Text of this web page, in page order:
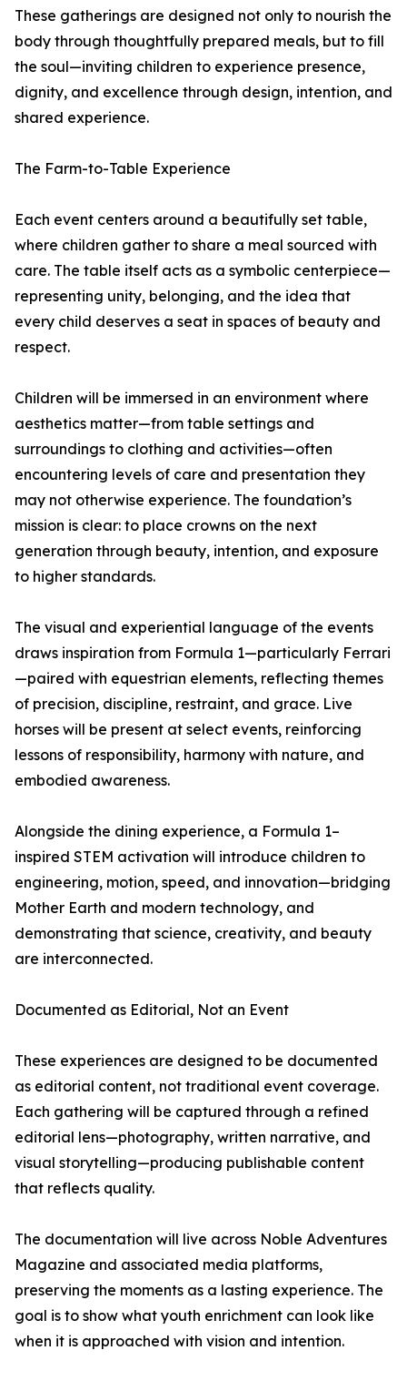
These gatherings are designed not only to nourish the
body through thoughtfully prepared meals, but to fill
the soul—inviting children to experience presence,
dignity, and excellence through design, intention, and
shared experience.
The Farm-to-Table Experience
Each event centers around a beautifully set table,
where children gather to share a meal sourced with
care. The table itself acts as a symbolic centerpiece—
representing unity, belonging, and the idea that
every child deserves a seat in spaces of beauty and
respect.
Children will be immersed in an environment where
aesthetics matter—from table settings and
surroundings to clothing and activities—often
encountering levels of care and presentation they
may not otherwise experience. The foundation’s
mission is clear: to place crowns on the next
generation through beauty, intention, and exposure
to higher standards.
The visual and experiential language of the events
draws inspiration from Formula 1—particularly Ferrari
—paired with equestrian elements, reflecting themes
of precision, discipline, restraint, and grace. Live
horses will be present at select events, reinforcing
lessons of responsibility, harmony with nature, and
embodied awareness.
Alongside the dining experience, a Formula 1–
inspired STEM activation will introduce children to
engineering, motion, speed, and innovation—bridging
Mother Earth and modern technology, and
demonstrating that science, creativity, and beauty
are interconnected.
Documented as Editorial, Not an Event
These experiences are designed to be documented
as editorial content, not traditional event coverage.
Each gathering will be captured through a refined
editorial lens—photography, written narrative, and
visual storytelling—producing publishable content
that reflects quality.
The documentation will live across Noble Adventures
Magazine and associated media platforms,
preserving the moments as a lasting experience. The
goal is to show what youth enrichment can look like
when it is approached with vision and intention.